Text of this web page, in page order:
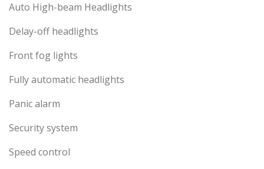
Auto High-beam Headlights
Delay-off headlights
Front fog lights
Fully automatic headlights
Panic alarm
Security system
Speed control